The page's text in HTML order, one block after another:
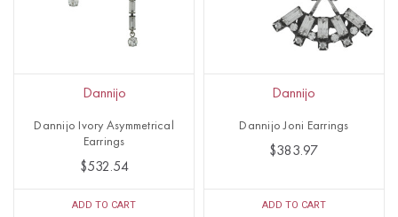
Dannijo
Dannijo Ivory Asymmetrical
Earrings
$532.54
ADD TO CART
Dannijo
Dannijo Joni Earrings
$383.97
ADD TO CART